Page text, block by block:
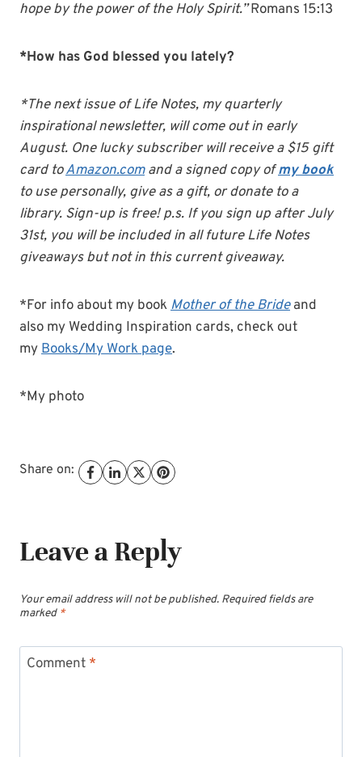
hope by the power of the Holy Spirit.”Romans 15:13
*How has God blessed you lately?
*The next issue of Life Notes, my quarterly
inspirational newsletter, will come out in early
August. One lucky subscriber will receive a $15 gift
card toAmazon.comand a signed copy ofmy book
to use personally, give as a gift, or donate to a
library. Sign-up is free! p.s. If you sign up after July
31st, you will be included in all future Life Notes
giveaways but not in this current giveaway.
*For info about my bookMother of the Brideand
also my Wedding Inspiration cards, check out
myBooks/My Work page.
*My photo
Share on:
Leave a Reply
Your email address will not be published. Required fields are
marked *
Comment *